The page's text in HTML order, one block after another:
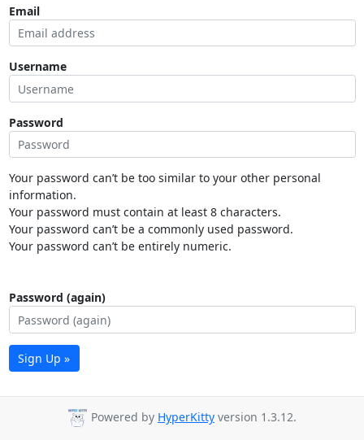
Email
Username
Password
Your password can’t be too similar to your other personal
information.
Your password must contain at least 8 characters.
Your password can’t be a commonly used password.
Your password can’t be entirely numeric.
Password (again)
Sign Up »
Powered by HyperKitty version 1.3.12.